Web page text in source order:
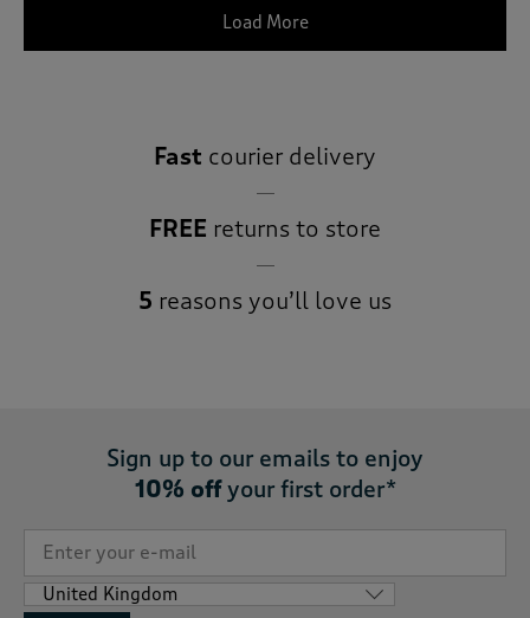
Load More
Fast courier delivery
FREE returns to store
5 reasons you’ll love us
Sign up to our emails to enjoy
10% offyour first order*